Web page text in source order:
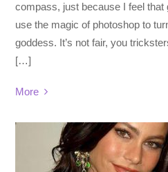
compass, just because I feel that
use the magic of photoshop to
goddess. It’s not fair, you
[…]
More